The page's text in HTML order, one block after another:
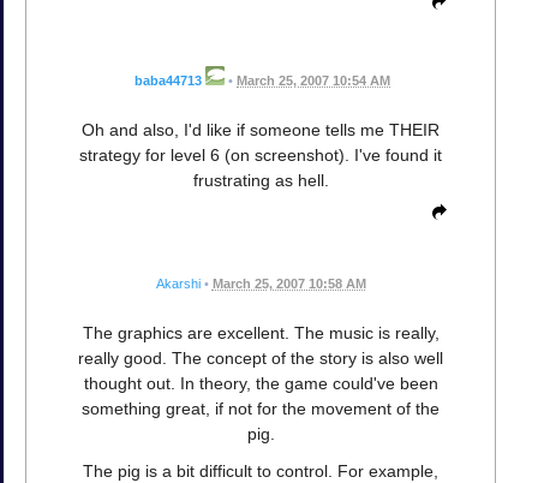
baba44713 • March 25, 2007 10:54 AM
Oh and also, I'd like if someone tells me THEIR
strategy for level 6 (on screenshot). I've found it
frustrating as hell.
Akarshi • March 25, 2007 10:58 AM
The graphics are excellent. The music is really,
really good. The concept of the story is also well
thought out. In theory, the game could've been
something great, if not for the movement of the
pig.
The pig is a bit difficult to control. For example,